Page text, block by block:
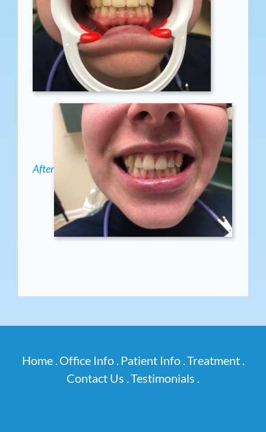
After
Home .Office Info . Patient Info .Treatment .
Contact Us .Testimonials .